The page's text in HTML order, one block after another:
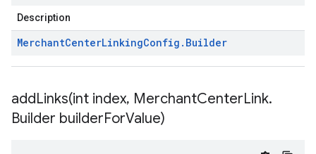
Description
MerchantCenterLinkingConfig . Builder
addLinks(int index, MerchantCenterLink.
Builder builderForValue)